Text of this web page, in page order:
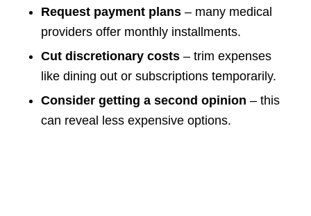
Request payment plans– many medical
providers offer monthly installments.
Cut discretionary costs– trim expenses
like dining out or subscriptions temporarily.
Consider getting a second opinion – this
can reveal less expensive options.